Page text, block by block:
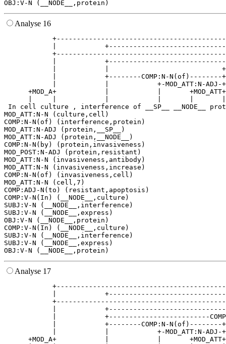
Analyse 16
|
|
|            |
|            +--------COMP:N-
|            |            +-
+MOD_A+            |            |
In cell culture , interference of __SP__ __NODE__
MOD_ATT:N-N (culture,cell)
COMP:N-N(of) (interference,protein)
MOD_ATT:N-ADJ (protein,__SP__)
MOD_ATT:N-ADJ (protein,__NODE__)
COMP:N-N(by) (protein,invasiveness)
MOD_POST:N-ADJ (protein,resistant)
MOD_ATT:N-N (invasiveness,antibody)
MOD_ATT:N-N (invasiveness,increase)
COMP:N-N(of) (invasiveness,cell)
MOD_ATT:N-N (cell,7)
COMP:ADJ-N(to) (resistant,apoptosis)
COMP:V-N(In) (__NODE__,culture)
SUBJ:V-N (__NODE__,interference)
SUBJ:V-N (__NODE__,express)
OBJ:V-N (__NODE__,protein)
COMP:V-N(In) (__NODE__,culture)
SUBJ:V-N (__NODE__,interference)
SUBJ:V-N (__NODE__,express)
Analyse 17
|
|
|
|            +--------COMP:N-
|            |            +-
+MOD_A+            |            |